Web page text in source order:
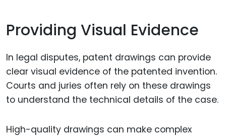
Providing Visual Evidence
In legal disputes, patent drawings can provide
clear visual evidence of the patented invention.
Courts and juries often rely on these drawings
to understand the technical details of the case.
High-quality drawings can make complex